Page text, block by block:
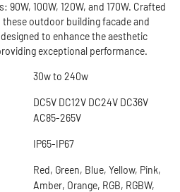
100W, 120W, and 170W. Crafted
outdoor building facade and
to enhance the aesthetic
exceptional performance.
30w to 240w
DC5V DC12V DC24V DC36V
AC85-265V
IP65-IP67
Red, Green, Blue, Yellow, Pink,
Amber, Orange, RGB, RGBW,